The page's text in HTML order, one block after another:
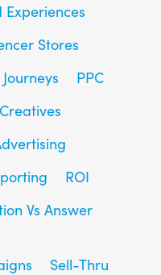
Stores
PPC
ROI
Vs Answer
Sell-Thru